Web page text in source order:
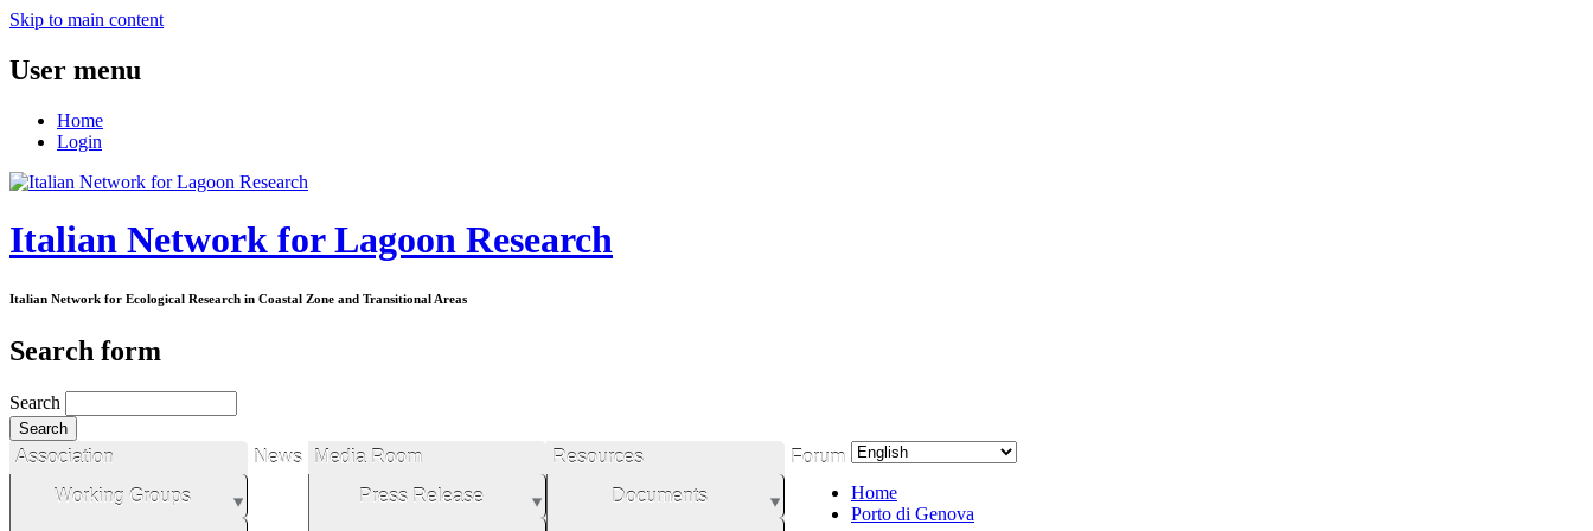
Skip to main content
User menu
Home
Login
Italian Network for Lagoon Research
Italian Network for Ecological Research in Coastal Zone and Transitional Areas
Search form
Search
Association
Working Groups
News
Media Room
Press Release
Resources
Documents
Forum
Home
Porto di Genova